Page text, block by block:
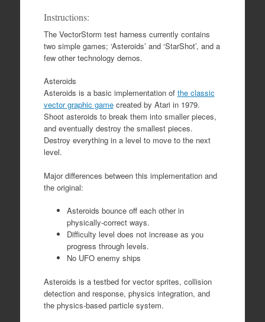
Instructions:
The VectorStorm test harness currently contains
two simple games; ‘Asteroids’ and ‘StarShot’, and a
few other technology demos.
Asteroids
Asteroids is a basic implementation of the classic
vector graphic gamecreated by Atari in 1979.
Shoot asteroids to break them into smaller pieces,
and eventually destroy the smallest pieces.
Destroy everything in a level to move to the next
level.
Major differences between this implementation and
the original:
Asteroids bounce off each other in
physically-correct ways.
Difficulty level does not increase as you
progress through levels.
No UFO enemy ships
Asteroids is a testbed for vector sprites, collision
detection and response, physics integration, and
the physics-based particle system.